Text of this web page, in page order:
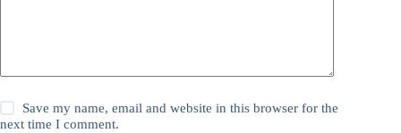
Save my name, email and website in this browser for the
next time I comment.